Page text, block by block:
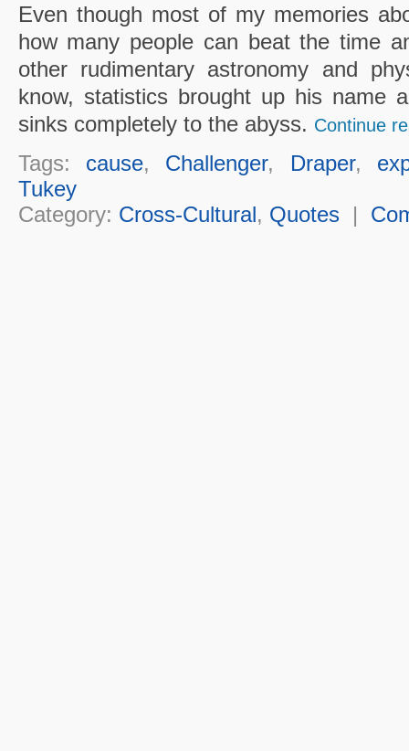
Even though most of my memories
how many people can beat the time
other rudimentary astronomy and
know, statistics brought up his name
sinks completely to the abyss. Continue
Tags: cause, Challenger, Draper,
Tukey
Category: Cross-Cultural, Quotes|